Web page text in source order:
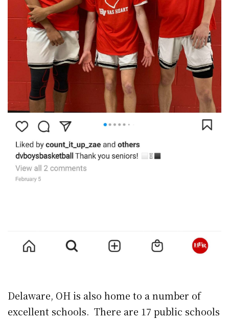
Delaware, OH is also home to a number of
excellent schools. There are 17 public schools